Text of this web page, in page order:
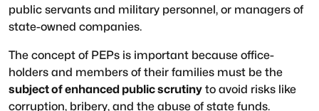
public servants and military personnel, or managers of
state-owned companies.
The concept of PEPs is important because office-
holders and members of their families must be the
subject of enhanced public scrutiny to avoid risks like
corruption, bribery, and the abuse of state funds.